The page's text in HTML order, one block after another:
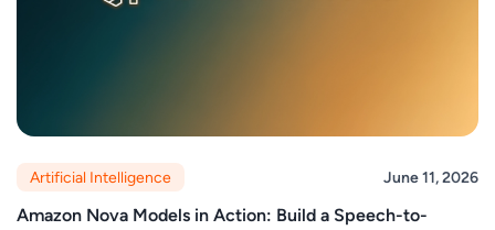
Artificial Intelligence June 11, 2026
Amazon Nova Models in Action: Build a Speech-to-